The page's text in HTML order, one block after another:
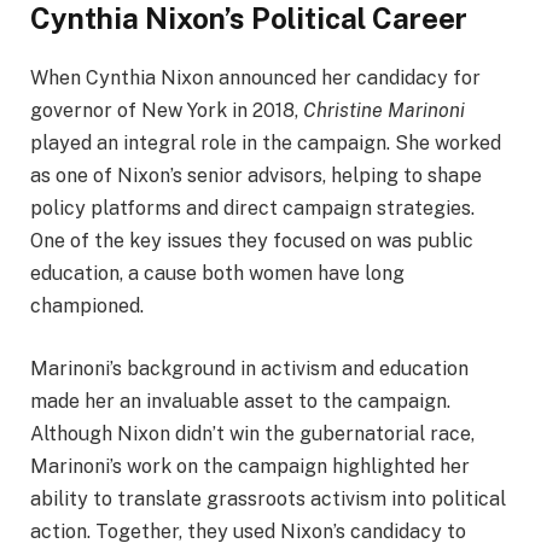
Cynthia Nixon’s Political Career
When Cynthia Nixon announced her candidacy for
governor of New York in 2018, Christine Marinoni
played an integral role in the campaign. She worked
as one of Nixon’s senior advisors, helping to shape
policy platforms and direct campaign strategies.
One of the key issues they focused on was public
education, a cause both women have long
championed.
Marinoni’s background in activism and education
made her an invaluable asset to the campaign.
Although Nixon didn’t win the gubernatorial race,
Marinoni’s work on the campaign highlighted her
ability to translate grassroots activism into political
action. Together, they used Nixon’s candidacy to